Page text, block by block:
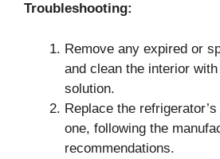
Troubleshooting:
Remove any expired or
and clean the interior
solution.
Replace the
one, following the
recommendations.